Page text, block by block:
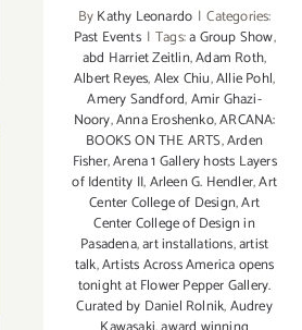
ByKathy Leonardo | Categories:
Past Events | Tags:a Group Show,
abd Harriet Zeitlin,Adam Roth,
Albert Reyes,Alex Chiu,Allie Pohl,
Amery Sandford,Amir Ghazi-
Noory,Anna Eroshenko,ARCANA:
BOOKS ON THE ARTS,Arden
Fisher,Arena 1 Gallery hosts Layers
of Identity II,Arleen G. Hendler,Art
Center College of Design,Art
Center College of Design in
Pasadena,art installations,artist
talk,Artists Across America opens
tonight at Flower Pepper Gallery.
Curated by Daniel Rolnik,Audrey